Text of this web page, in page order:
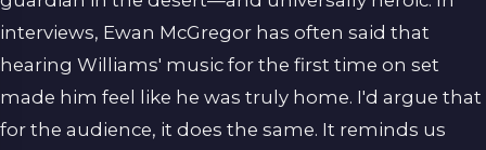
interviews, Ewan McGregor has often said that
hearing Williams' music for the first time on set
made him feel like he was truly home. I'd argue that
for the audience, it does the same. It reminds us